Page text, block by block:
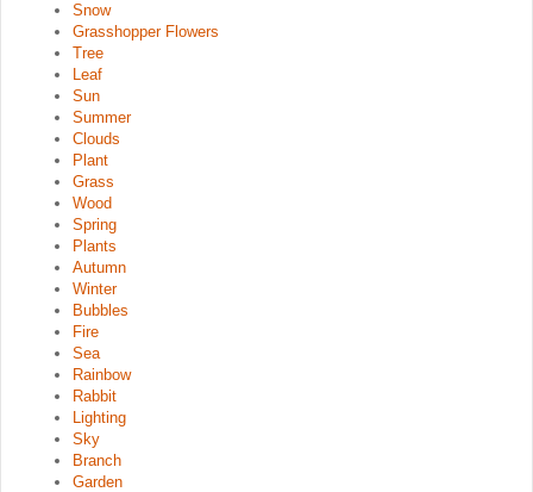
Snow
Grasshopper Flowers
Tree
Leaf
Sun
Summer
Clouds
Plant
Grass
Wood
Spring
Plants
Autumn
Winter
Bubbles
Fire
Sea
Rainbow
Rabbit
Lighting
Sky
Branch
Garden